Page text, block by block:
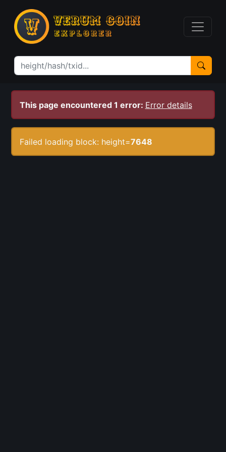
This page encountered 1 error: Error details
Failed loading block: height=7648